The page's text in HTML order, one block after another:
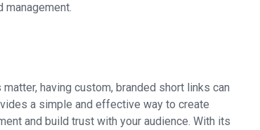
management.
having custom, branded short links can
a simple and effective way to create
and build trust with your audience. With its